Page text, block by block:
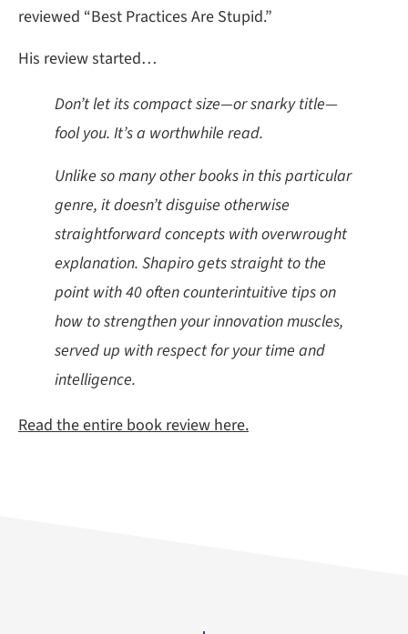
reviewed “Best Practices Are Stupid.”
His review started…
Don’t let its compact size—or snarky title—
fool you. It’s a worthwhile read.
Unlike so many other books in this particular
genre, it doesn’t disguise otherwise
straightforward concepts with overwrought
explanation. Shapiro gets straight to the
point with 40 often counterintuitive tips on
how to strengthen your innovation muscles,
served up with respect for your time and
intelligence.
Read the entire book review here.